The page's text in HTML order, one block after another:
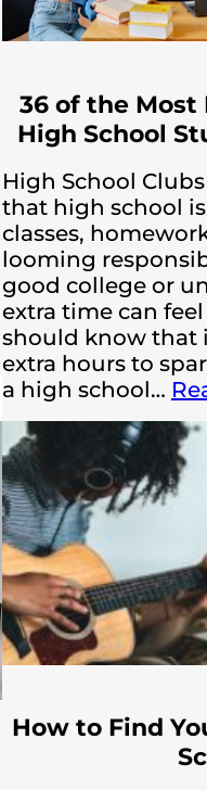
36 of the Most
High School
High School
that high school
classes,
looming
good college or
extra time can
should know that
extra hours to
a high school…
How to Find